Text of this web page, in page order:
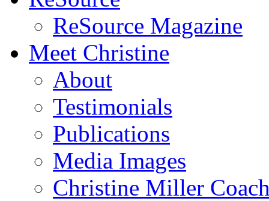
ReSource Magazine
Meet Christine
About
Testimonials
Publications
Media Images
Christine Miller